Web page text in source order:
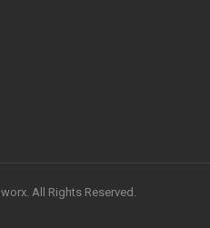
All Rights Reserved.